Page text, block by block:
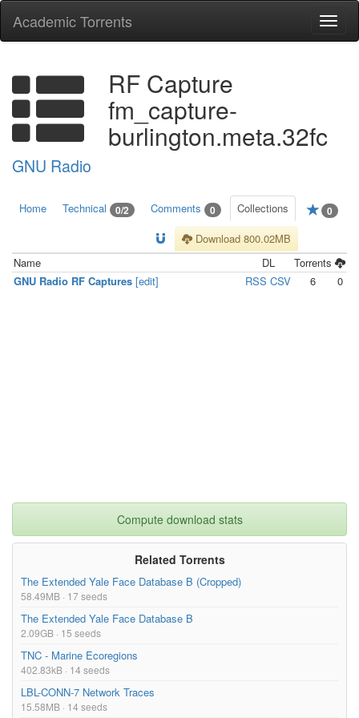
Academic Torrents
RF Capture
fm_capture-
burlington.meta.32fc
GNU Radio
Home Technical 0/2 Comments 0 Collections 0
Download 800.02MB
Name
DL
Torrents
GNU Radio RF Captures [edit] RSS CSV 6 0
Compute download stats
Related Torrents
The Extended Yale Face Database B (Cropped)
58.49MB · 17 seeds
The Extended Yale Face Database B
2.09GB · 15 seeds
TNC - Marine Ecoregions
402.83kB · 14 seeds
LBL-CONN-7 Network Traces
15.58MB · 14 seeds